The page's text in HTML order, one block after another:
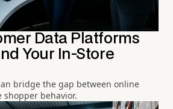
Data Platforms
Your In-Store
bridge the gap between online
behavior.